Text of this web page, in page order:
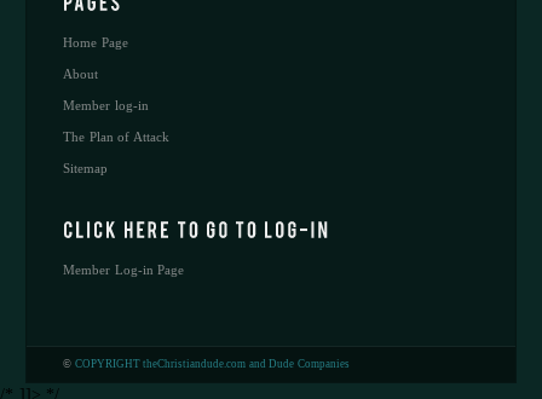
Home Page
About
Member log-in
The Plan of Attack
Sitemap
Member Log-in Page
© COPYRIGHT theChristiandude.com and Dude Companies
/* ]]> */